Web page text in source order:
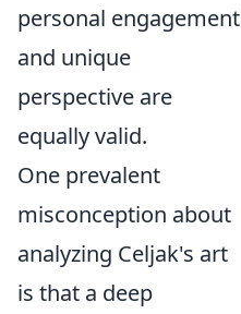
personal engagement
and unique
perspective are
equally valid.
One prevalent
misconception about
analyzing Celjak's art
is that a deep